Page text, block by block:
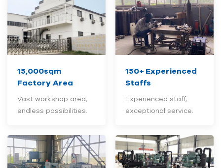
15,000sqm
Factory Area
Vast workshop area,
endless possibilities.
150+ Experienced
Staffs
Experienced staff,
exceptional service.